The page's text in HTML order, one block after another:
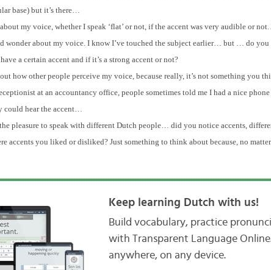
base) but it’s there…
my voice, whether I speak ‘flat’ or not, if the accent was very audible or
wonder about my voice. I know I’ve touched the subject earlier… but … do
a certain accent and if it’s a strong accent or not?
how other people perceive my voice, because really, it’s not something you
at an accountancy office, people sometimes told me I had a nice
could hear the accent…
pleasure to speak with different Dutch people… did you notice accents,
accents you liked or disliked? Just something to think about because, no
Keep learning Dutch with us!
Build vocabulary, practice
with Transparent Language
anywhere, on any device.